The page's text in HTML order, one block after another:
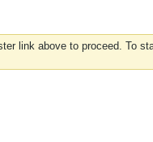
link above to proceed. To